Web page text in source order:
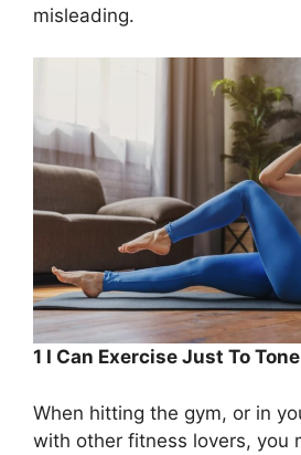
misleading.
1 I Can Exercise Just To
When hitting the gym, or in
with other fitness lovers, you